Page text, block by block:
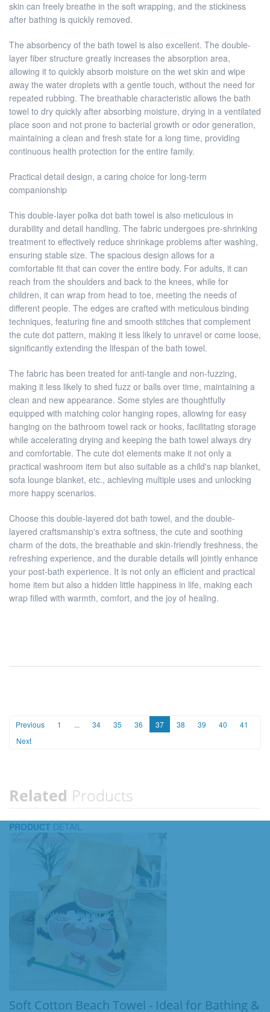
skin can freely breathe in the soft wrapping, and the stickiness
after bathing is quickly removed.
The absorbency of the bath towel is also excellent. The double-
layer fiber structure greatly increases the absorption area,
allowing it to quickly absorb moisture on the wet skin and wipe
away the water droplets with a gentle touch, without the need for
repeated rubbing. The breathable characteristic allows the bath
towel to dry quickly after absorbing moisture, drying in a ventilated
place soon and not prone to bacterial growth or odor generation,
maintaining a clean and fresh state for a long time, providing
continuous health protection for the entire family.
Practical detail design, a caring choice for long-term
companionship
This double-layer polka dot bath towel is also meticulous in
durability and detail handling. The fabric undergoes pre-shrinking
treatment to effectively reduce shrinkage problems after washing,
ensuring stable size. The spacious design allows for a
comfortable fit that can cover the entire body. For adults, it can
reach from the shoulders and back to the knees, while for
children, it can wrap from head to toe, meeting the needs of
different people. The edges are crafted with meticulous binding
techniques, featuring fine and smooth stitches that complement
the cute dot pattern, making it less likely to unravel or come loose,
significantly extending the lifespan of the bath towel.
The fabric has been treated for anti-tangle and non-fuzzing,
making it less likely to shed fuzz or balls over time, maintaining a
clean and new appearance. Some styles are thoughtfully
equipped with matching color hanging ropes, allowing for easy
hanging on the bathroom towel rack or hooks, facilitating storage
while accelerating drying and keeping the bath towel always dry
and comfortable. The cute dot elements make it not only a
practical washroom item but also suitable as a child's nap blanket,
sofa lounge blanket, etc., achieving multiple uses and unlocking
more happy scenarios.
Choose this double-layered dot bath towel, and the double-
layered craftsmanship's extra softness, the cute and soothing
charm of the dots, the breathable and skin-friendly freshness, the
refreshing experience, and the durable details will jointly enhance
your post-bath experience. It is not only an efficient and practical
home item but also a hidden little happiness in life, making each
wrap filled with warmth, comfort, and the joy of healing.
Previous 1 ... 34 35 36 37 38 39 40
41
Next
Related Products
PRODUCT DETAIL
Soft Cotton Beach Towel - Ideal for Bathing &